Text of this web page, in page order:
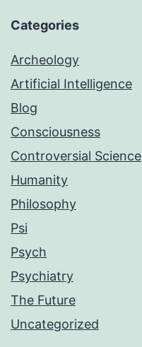
Categories
Archeology
Artificial Intelligence
Blog
Consciousness
Controversial Science
Humanity
Philosophy
Psi
Psych
Psychiatry
The Future
Uncategorized